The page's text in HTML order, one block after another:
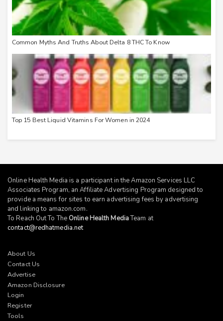
Common Myths And Truths About Delta 8 THC To Know
Top 15 Best Liquid Vitamins For Women in 2024
Online Health Media is a participant in the Amazon Services LLC
Associates Program, an Affiliate Advertising Program designed to
provide a means for sites to earn advertising fees by advertising
and linking to amazon.com.
To Reach Out To The Online Health MediaTeam at
contact@redhatmedia.net
About Us
Contact Us
Advertise
Amazon Disclosure
Login
Register
Tools